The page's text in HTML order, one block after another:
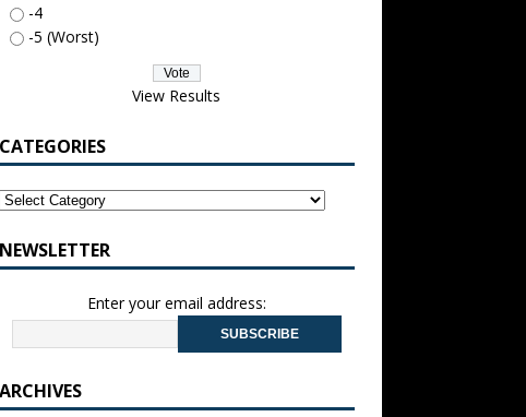
-4
-5 (Worst)
View Results
CATEGORIES
NEWSLETTER
Enter your email address:
ARCHIVES